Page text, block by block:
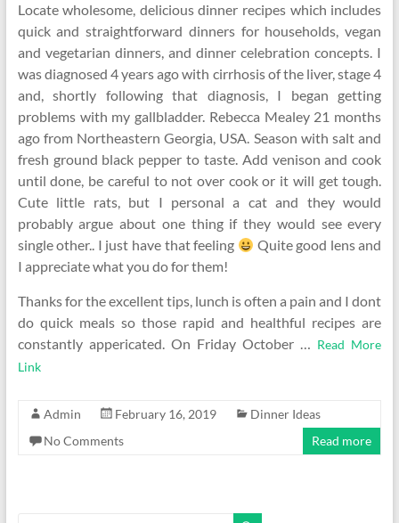
Locate wholesome, delicious dinner recipes which includes
quick and straightforward dinners for households, vegan
and vegetarian dinners, and dinner celebration concepts. I
was diagnosed 4 years ago with cirrhosis of the liver, stage 4
and, shortly following that diagnosis, I began getting
problems with my gallbladder. Rebecca Mealey 21 months
ago from Northeastern Georgia, USA. Season with salt and
fresh ground black pepper to taste. Add venison and cook
until done, be careful to not over cook or it will get tough.
Cute little rats, but I personal a cat and they would
probably argue about one thing if they would see every
single other.. I just have that feeling
Quite good lens and
I appreciate what you do for them!
Thanks for the excellent tips, lunch is often a pain and I dont
do quick meals so those rapid and healthful recipes are
constantly appericated. On Friday October … Read More
Link
Admin February 16, 2019
Dinner Ideas
No Comments
Read more